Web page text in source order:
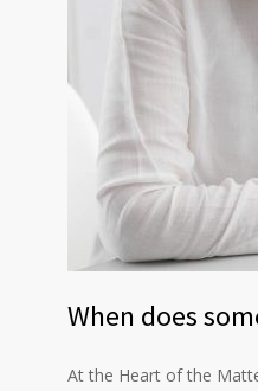
When does
At the Heart of the